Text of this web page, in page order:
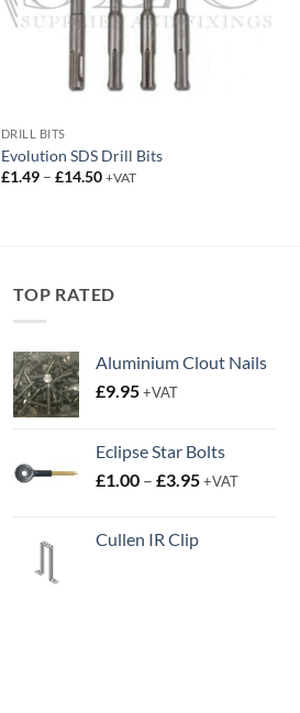
DRILL BITS
Evolution SDS Drill Bits
£1.49 – £14.50Price
+VAT
TOP RATED
Aluminium Clout Nails
£9.95+VAT
Eclipse Star Bolts
£1.00 – £3.95Price
+VAT
Cullen IR Clip